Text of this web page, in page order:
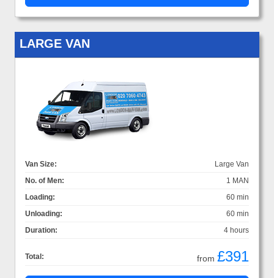
LARGE VAN
Van Size:
Large Van
No. of Men:
1 MAN
Loading:
60 min
Unloading:
60 min
Duration:
4 hours
Total: from £391